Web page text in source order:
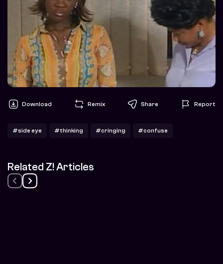
Download Remix Share Report
#side eye #thinking #cringing #confuse
Related Z! Articles